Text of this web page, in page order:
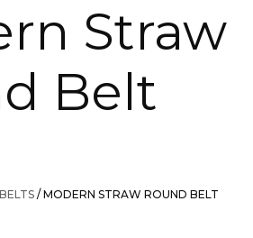
Straw
Belt
BELTS / MODERN STRAW ROUND BELT